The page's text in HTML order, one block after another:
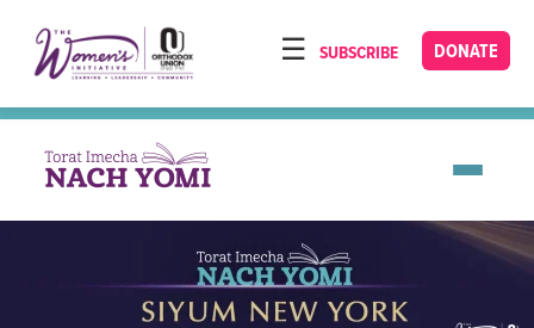
note:
This
website
includes
accessibility
DONATE
SUBSCRIBE
HOME
ABOUT
OUR PROGRAMS